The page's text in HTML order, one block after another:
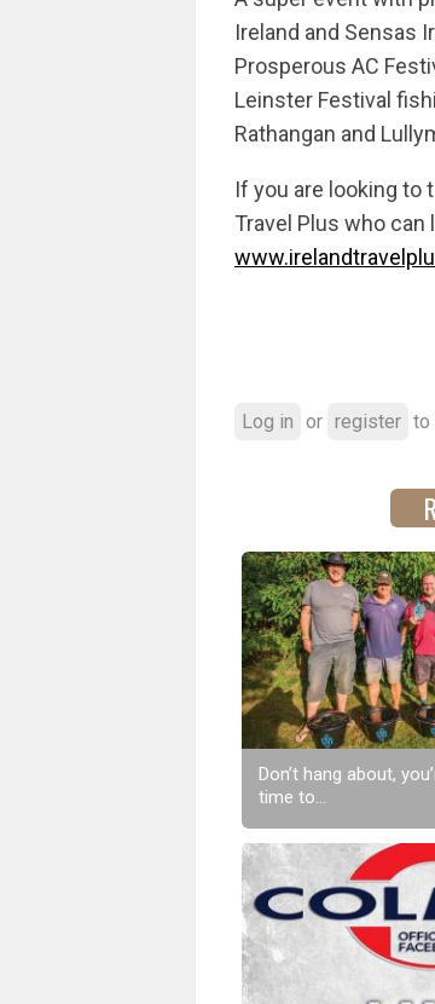
Ireland and Sensas
Prosperous AC
Leinster Festival
Rathangan and
If you are looking to
Travel Plus who
Log in or register to
Don’t hang about,
time to...